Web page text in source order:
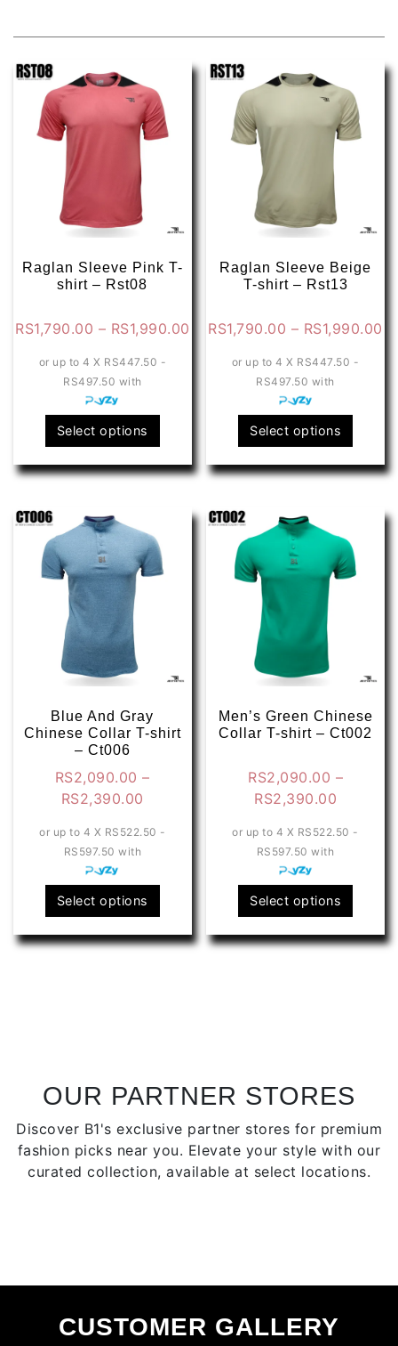
Raglan Sleeve Pink T-
shirt – Rst08
RS1,790.00 – RS1,990.00 Price
RS1,790.00
RS1,990.00
or up to 4 X RS447.50 -
RS497.50 with
Select options
product
has
variants.
options
may
product
Raglan Sleeve Beige
T-shirt – Rst13
RS1,790.00 – RS1,990.00
or up to 4 X RS447.50 -
RS497.50 with
Select options
has
may
Blue And Gray
Chinese Collar T-shirt
– Ct006
RS2,090.00 –
RS2,390.00
RS2,090.00
RS2,390.00
or up to 4 X RS522.50 -
RS597.50 with
Select options
product
has
chosen
on
the
product
page
Men’s Green Chinese
Collar T-shirt – Ct002
RS2,090.00 –
RS2,390.00
or up to 4 X RS522.50 -
RS597.50 with
Select options
has
on
the
page
OUR PARTNER STORES
Discover B1's exclusive partner stores for premium
fashion picks near you. Elevate your style with our
curated collection, available at select locations.
CUSTOMER GALLERY